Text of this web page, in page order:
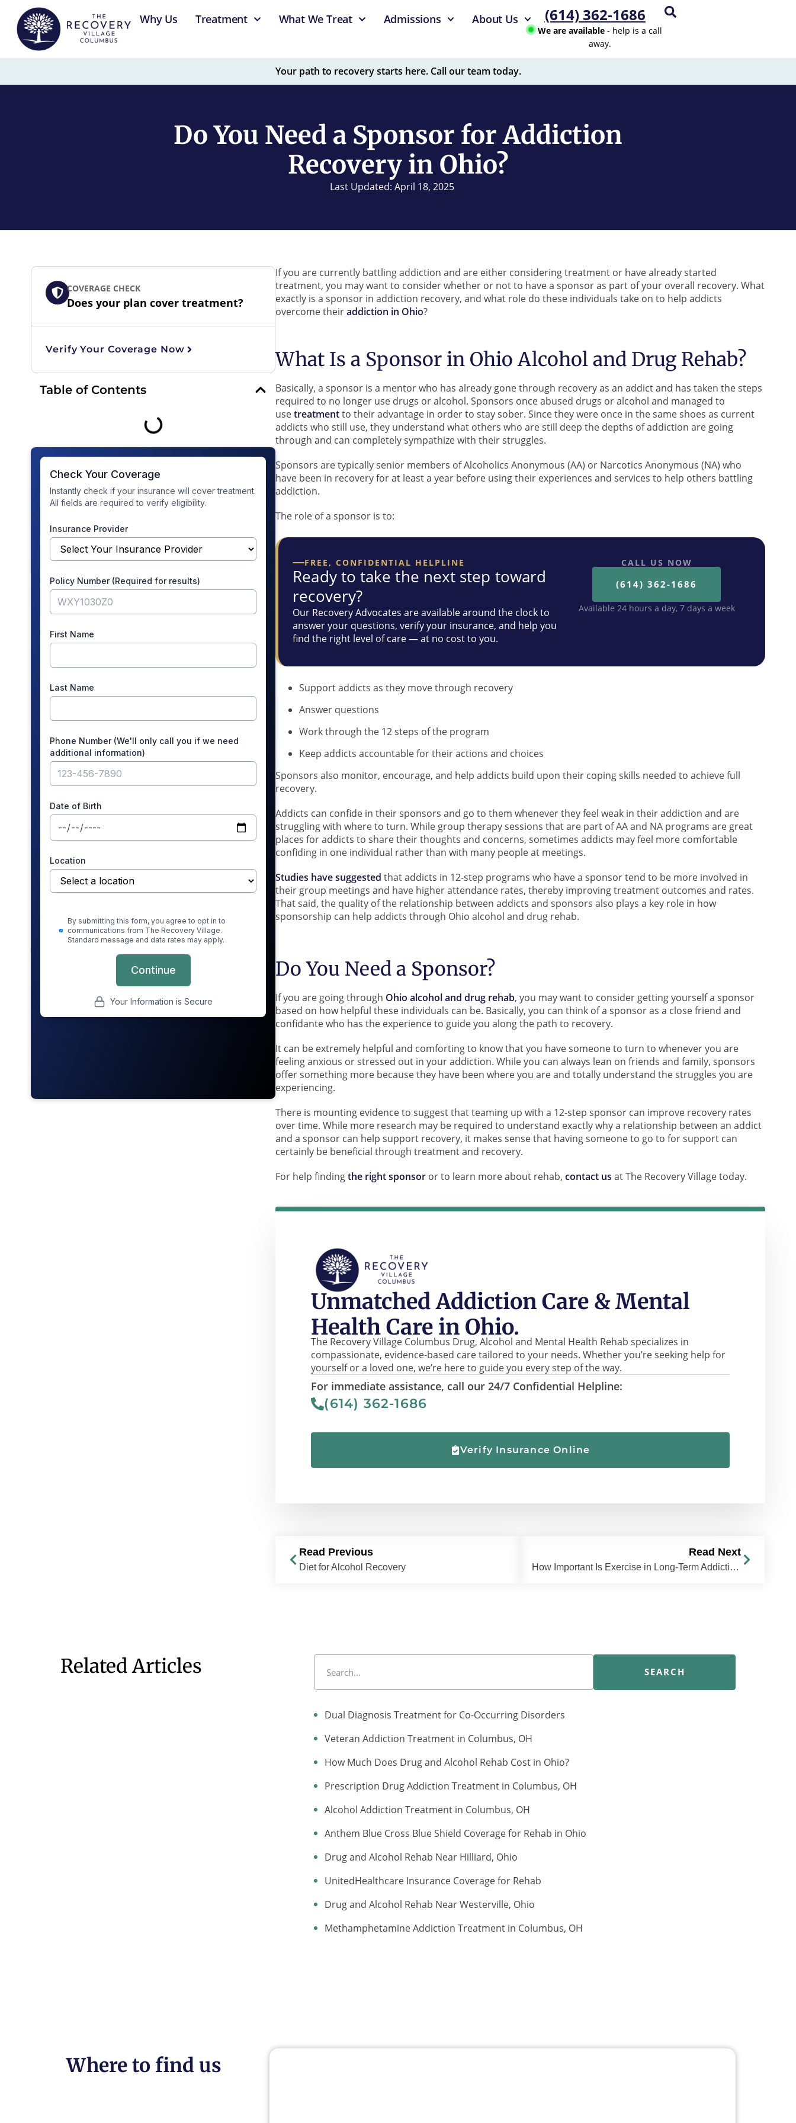
content
Why Us Treatment What We Treat Admissions About Us (614) 362-1686
We are available- help is a call
away.
Your path to recovery starts here. Call our team today.
Do You Need a Sponsor for Addiction
Recovery in Ohio?
Last Updated: April 18, 2025
COVERAGE CHECK
Does your plan cover treatment?
Verify Your Coverage Now
Table of Contents
If you are currently battling addiction and are either considering treatment or have already started
treatment, you may want to consider whether or not to have a sponsor as part of your overall recovery. What
exactly is a sponsor in addiction recovery, and what role do these individuals take on to help addicts
overcome theiraddiction in Ohio?
What Is a Sponsor in Ohio Alcohol and Drug Rehab?
Basically, a sponsor is a mentor who has already gone through recovery as an addict and has taken the steps
required to no longer use drugs or alcohol. Sponsors once abused drugs or alcohol and managed to
usetreatmentto their advantage in order to stay sober. Since they were once in the same shoes as current
addicts who still use, they understand what others who are still deep the depths of addiction are going
through and can completely sympathize with their struggles.
Sponsors are typically senior members of Alcoholics Anonymous (AA) or Narcotics Anonymous (NA) who
have been in recovery for at least a year before using their experiences and services to help others battling
addiction.
The role of a sponsor is to:
FREE, CONFIDENTIAL HELPLINE
Ready to take the next step toward
recovery?
Our Recovery Advocates are available around the clock to
answer your questions, verify your insurance, and help you
find the right level of care — at no cost to you.
CALL US NOW
(614) 362-1686
Available 24 hours a day, 7 days a week
Support addicts as they move through recovery
Answer questions
Work through the 12 steps of the program
Keep addicts accountable for their actions and choices
Sponsors also monitor, encourage, and help addicts build upon their coping skills needed to achieve full
recovery.
Addicts can confide in their sponsors and go to them whenever they feel weak in their addiction and are
struggling with where to turn. While group therapy sessions that are part of AA and NA programs are great
places for addicts to share their thoughts and concerns, sometimes addicts may feel more comfortable
confiding in one individual rather than with many people at meetings.
Studies have suggested that addicts in 12-step programs who have a sponsor tend to be more involved in
their group meetings and have higher attendance rates, thereby improving treatment outcomes and rates.
That said, the quality of the relationship between addicts and sponsors also plays a key role in how
sponsorship can help addicts through Ohio alcohol and drug rehab.
Do You Need a Sponsor?
If you are going through Ohio alcohol and drug rehab, you may want to consider getting yourself a sponsor
based on how helpful these individuals can be. Basically, you can think of a sponsor as a close friend and
confidante who has the experience to guide you along the path to recovery.
It can be extremely helpful and comforting to know that you have someone to turn to whenever you are
feeling anxious or stressed out in your addiction. While you can always lean on friends and family, sponsors
offer something more because they have been where you are and totally understand the struggles you are
experiencing.
There is mounting evidence to suggest that teaming up with a 12-step sponsor can improve recovery rates
over time. While more research may be required to understand exactly why a relationship between an addict
and a sponsor can help support recovery, it makes sense that having someone to go to for support can
certainly be beneficial through treatment and recovery.
For help findingthe right sponsor or to learn more about rehab,contact us at The Recovery Village today.
Unmatched Addiction Care & Mental
Health Care in Ohio.
The Recovery Village Columbus Drug, Alcohol and Mental Health Rehab specializes in
compassionate, evidence-based care tailored to your needs. Whether you’re seeking help for
yourself or a loved one, we’re here to guide you every step of the way.
For immediate assistance, call our 24/7 Confidential Helpline:
(614) 362-1686
Verify Insurance Online
Read Previous
Diet for Alcohol Recovery
Read Next
How Important Is Exercise in Long-Term Addiction Recovery?
Related Articles SEARCH
Dual Diagnosis Treatment for Co-Occurring Disorders
Veteran Addiction Treatment in Columbus, OH
How Much Does Drug and Alcohol Rehab Cost in Ohio?
Prescription Drug Addiction Treatment in Columbus, OH
Alcohol Addiction Treatment in Columbus, OH
Anthem Blue Cross Blue Shield Coverage for Rehab in Ohio
Drug and Alcohol Rehab Near Hilliard, Ohio
UnitedHealthcare Insurance Coverage for Rehab
Drug and Alcohol Rehab Near Westerville, Ohio
Methamphetamine Addiction Treatment in Columbus, OH
Where to find us